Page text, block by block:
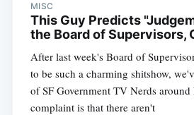
MISC
This Guy Predicts
the Board of Supervisors,
After last week's Board of
to be such a charming shitshow,
of SF Government TV Nerds
complaint is that there aren't